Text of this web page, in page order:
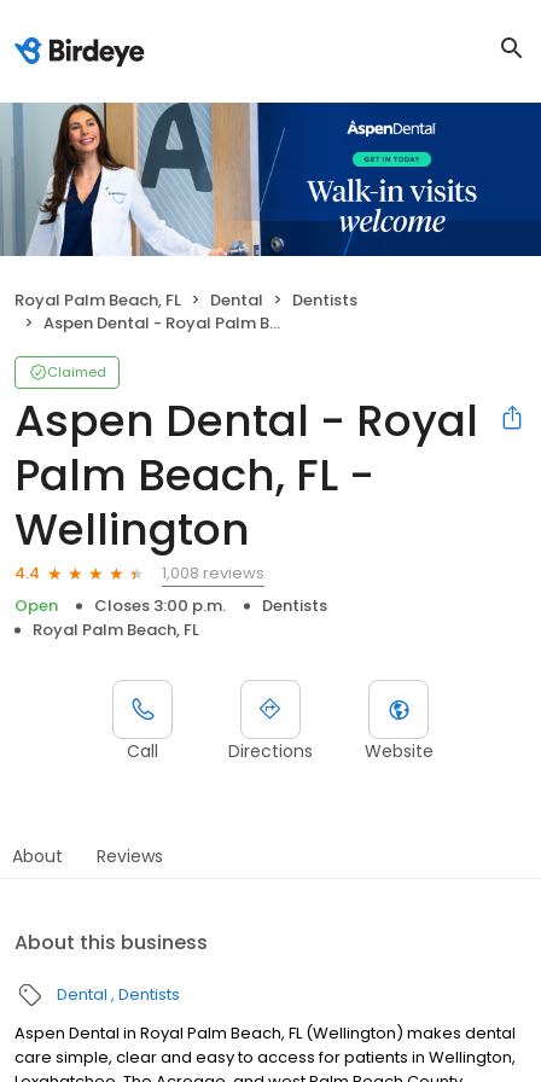
Royal Palm Beach, FL Dental
Dentists
Aspen Dental - Royal Palm Beach, FL - Wellington
Claimed
Aspen Dental - Royal
Palm Beach, FL -
Wellington
4.4
1,008 reviews
Open
Closes 3:00 p.m.
Dentists
Royal Palm Beach, FL
Call Directions Website
About Reviews
About this business
Dental Dentists
Aspen Dental in Royal Palm Beach, FL (Wellington) makes dental
care simple, clear and easy to access for patients in Wellington,